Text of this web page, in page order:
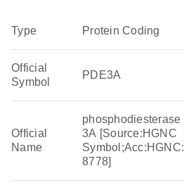
Type Protein Coding
Official
Symbol
PDE3A
Official
Name
phosphodiesterase
3A [Source:HGNC
Symbol;Acc:HGNC:
8778]